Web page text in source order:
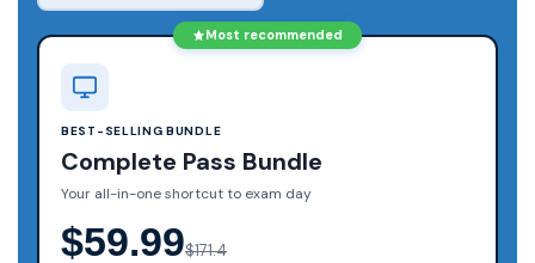
Most recommended
BEST-SELLING BUNDLE
Complete Pass Bundle
Your all-in-one shortcut to exam day
$59.99$171.4